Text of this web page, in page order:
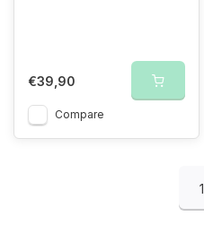
€39,90
Compare
1